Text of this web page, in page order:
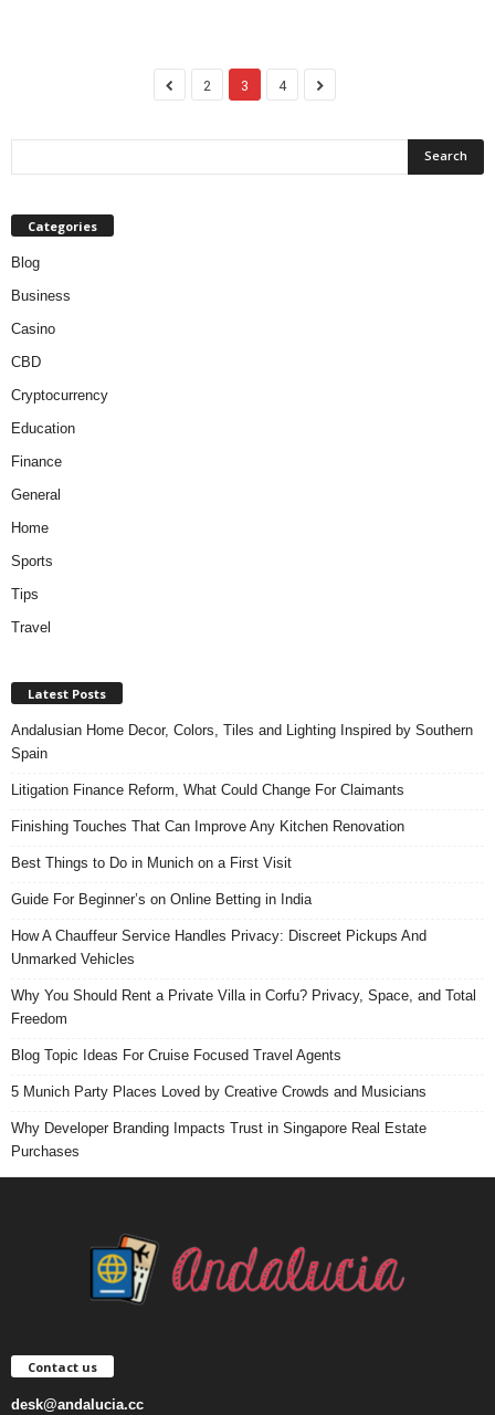
2 3 4
Categories
Blog
Business
Casino
CBD
Cryptocurrency
Education
Finance
General
Home
Sports
Tips
Travel
Latest Posts
Andalusian Home Decor, Colors, Tiles and Lighting Inspired by Southern
Spain
Litigation Finance Reform, What Could Change For Claimants
Finishing Touches That Can Improve Any Kitchen Renovation
Best Things to Do in Munich on a First Visit
Guide For Beginner’s on Online Betting in India
How A Chauffeur Service Handles Privacy: Discreet Pickups And
Unmarked Vehicles
Why You Should Rent a Private Villa in Corfu? Privacy, Space, and Total
Freedom
Blog Topic Ideas For Cruise Focused Travel Agents
5 Munich Party Places Loved by Creative Crowds and Musicians
Why Developer Branding Impacts Trust in Singapore Real Estate
Purchases
Contact us
desk@andalucia.cc